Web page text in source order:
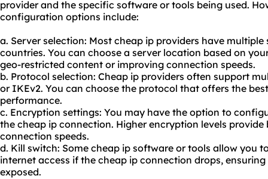
provider and the specific software or tools being used.
configuration options include:
a. Server selection: Most cheap ip providers have
countries. You can choose a server location based on
geo-restricted content or improving connection speeds.
b. Protocol selection: Cheap ip providers often support
or IKEv2. You can choose the protocol that offers the
performance.
c. Encryption settings: You may have the option to
the cheap ip connection. Higher encryption levels
connection speeds.
d. Kill switch: Some cheap ip software or tools allow you
internet access if the cheap ip connection drops,
exposed.